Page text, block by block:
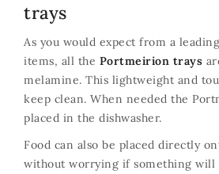
trays
As you would expect from a
items, all the Portmeirion trays
melamine. This lightweight and
keep clean. When needed the
placed in the dishwasher.
Food can also be placed directly
without worrying if something will